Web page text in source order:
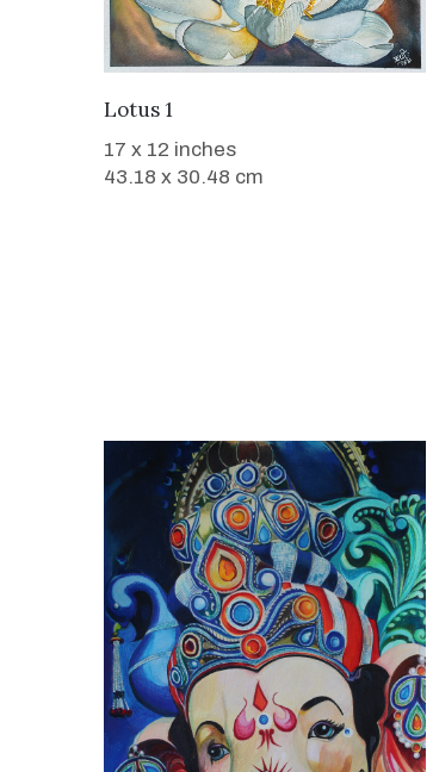
Lotus 1
17 x 12 inches
43.18 x 30.48 cm